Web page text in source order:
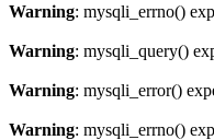
Warning: mysqli_errno()
Warning: mysqli_query()
Warning: mysqli_error()
Warning: mysqli_errno()